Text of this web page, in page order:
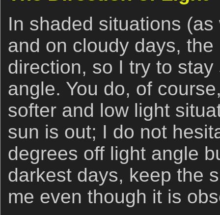
In shaded situations
and on cloudy days,
direction, so I try to
angle. You do, of
softer and low light
sun is out; I do not
degrees off light angle
darkest days, keep the
me even though it is